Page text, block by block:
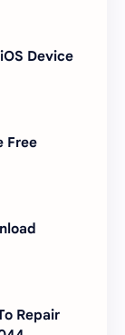
Device
Free
Repair